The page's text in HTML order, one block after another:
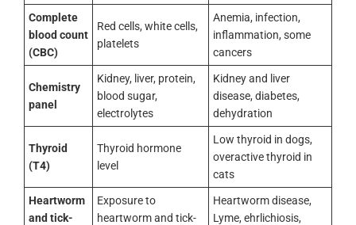
Complete
blood count
(CBC)
Red cells, white cells,
platelets
Anemia, infection,
inflammation, some
cancers
Chemistry
panel
Kidney, liver, protein,
blood sugar,
electrolytes
Kidney and liver
disease, diabetes,
dehydration
Thyroid
(T4)
Thyroid hormone
level
Low thyroid in dogs,
overactive thyroid in
cats
Heartworm
and tick-
Exposure to
heartworm and tick-
Heartworm disease,
Lyme, ehrlichiosis,